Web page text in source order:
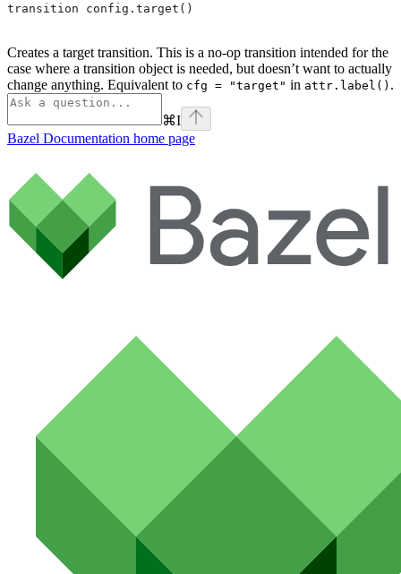
transition config.target()
Creates a target transition. This is a no-op transition intended for the
case where a transition object is needed, but doesn’t want to actually
change anything. Equivalent to cfg = "target" in attr.label() .
⌘I
Bazel Documentation home page